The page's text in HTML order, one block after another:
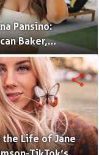
Pansino:
Baker,
& Creator of
the Life of Jane
share